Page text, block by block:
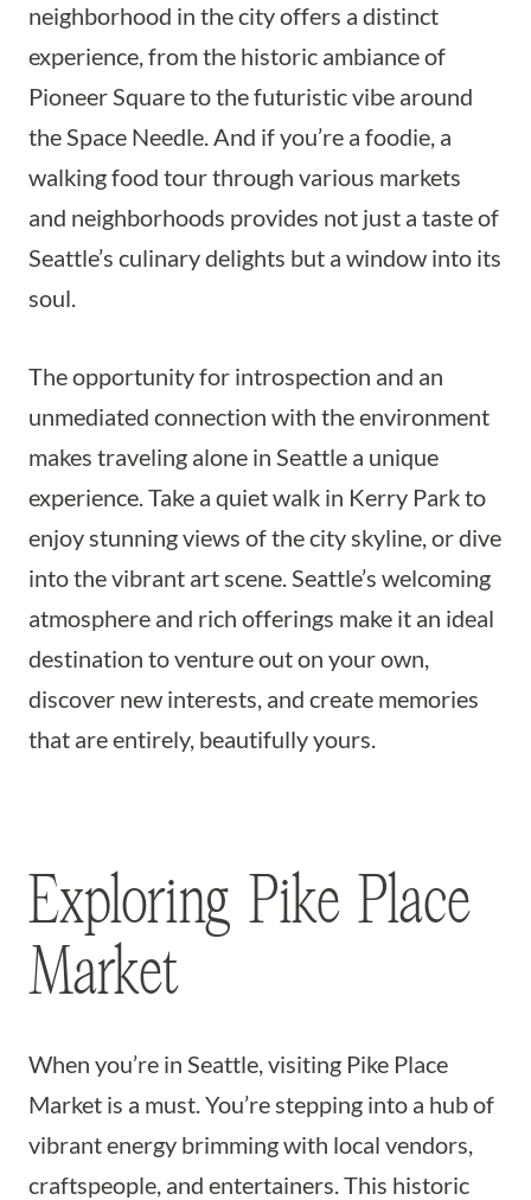
neighborhood in the city offers a distinct
experience, from the historic ambiance of
Pioneer Square to the futuristic vibe around
the Space Needle. And if you’re a foodie, a
walking food tour through various markets
and neighborhoods provides not just a taste of
Seattle’s culinary delights but a window into its
soul.
The opportunity for introspection and an
unmediated connection with the environment
makes traveling alone in Seattle a unique
experience. Take a quiet walk in Kerry Park to
enjoy stunning views of the city skyline, or dive
into the vibrant art scene. Seattle’s welcoming
atmosphere and rich offerings make it an ideal
destination to venture out on your own,
discover new interests, and create memories
that are entirely, beautifully yours.
Exploring Pike Place
Market
When you’re in Seattle, visiting Pike Place
Market is a must. You’re stepping into a hub of
vibrant energy brimming with local vendors,
craftspeople, and entertainers. This historic